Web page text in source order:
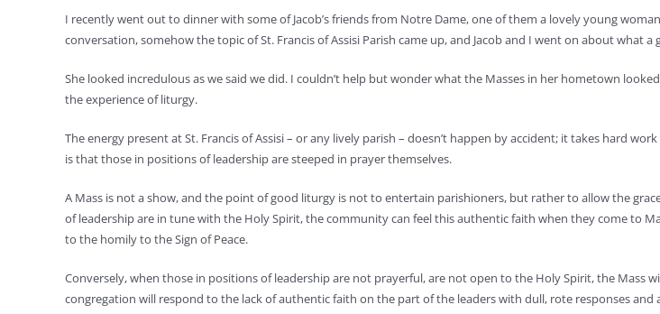
I recently went out to dinner with some of Jacob’s friends from Notre Dame, one of them a lovely young
conversation, somehow the topic of St. Francis of Assisi Parish came up, and Jacob and I went on about what
She looked incredulous as we said we did. I couldn’t help but wonder what the Masses in her hometown
the experience of liturgy.
The energy present at St. Francis of Assisi – or any lively parish – doesn’t happen by accident; it takes hard
is that those in positions of leadership are steeped in prayer themselves.
A Mass is not a show, and the point of good liturgy is not to entertain parishioners, but rather to allow the
of leadership are in tune with the Holy Spirit, the community can feel this authentic faith when they come to
to the homily to the Sign of Peace.
Conversely, when those in positions of leadership are not prayerful, are not open to the Holy Spirit, the Mass
congregation will respond to the lack of authentic faith on the part of the leaders with dull, rote responses and